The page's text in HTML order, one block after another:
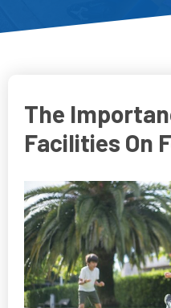
The
Facilities On